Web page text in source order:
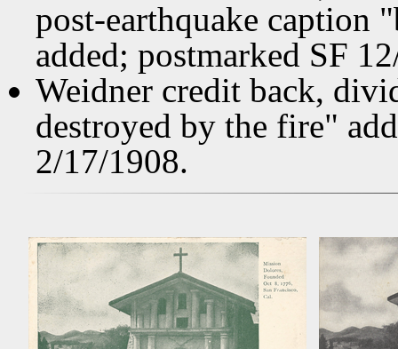
post-earthquake caption
added; postmarked SF
Weidner credit back,
destroyed by the fire"
2/17/1908.